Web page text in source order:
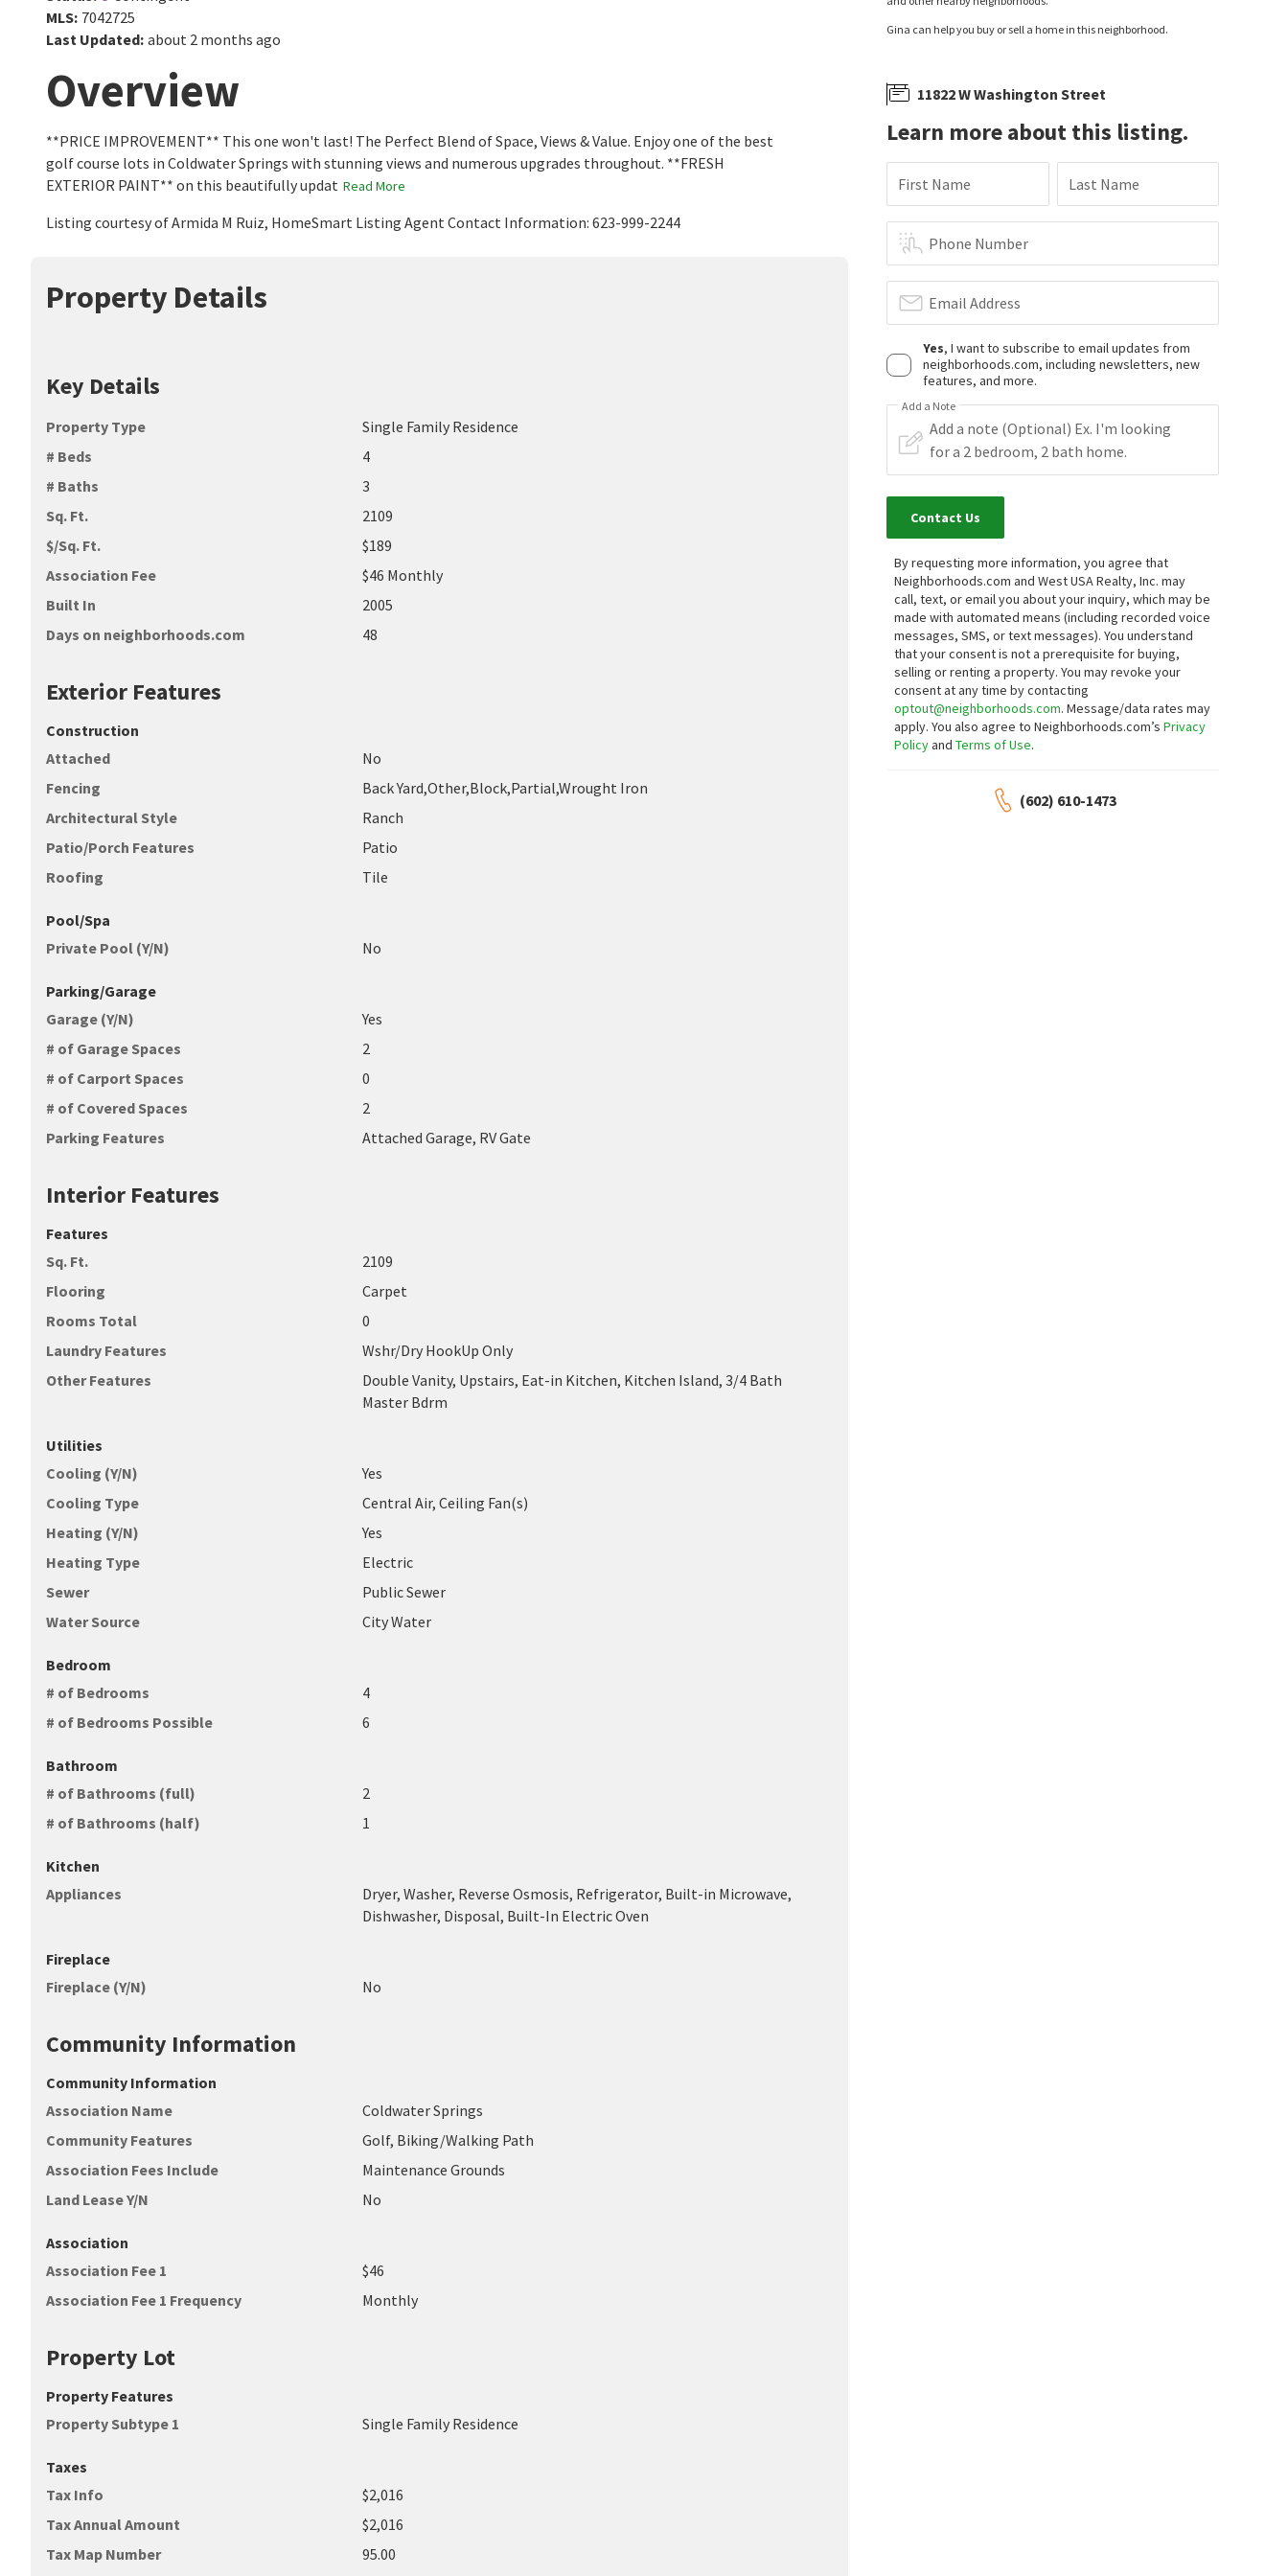
MLS: 7042725
Last Updated: about 2 months ago
Overview
**PRICE IMPROVEMENT** This one won't last! The Perfect Blend of Space, Views & Value. Enjoy one of the best
golf course lots in Coldwater Springs with stunning views and numerous upgrades throughout. **FRESH
EXTERIOR PAINT** on this beautifully updat Read More
Listing courtesy of Armida M Ruiz, HomeSmart Listing Agent Contact Information: 623-999-2244
Gina can help you buy or sell a home in this neighborhood.
11822 W Washington Street
Learn more about this listing.
First Name Last Name
Phone Number
Email Address
Yes, I want to subscribe to email updates from
neighborhoods.com, including newsletters, new
features, and more.
Add a Note
Contact Us
By requesting more information, you agree that
Neighborhoods.com and West USA Realty, Inc. may
call, text, or email you about your inquiry, which may be
made with automated means (including recorded voice
messages, SMS, or text messages).You understand
that your consent is not a prerequisite for buying,
selling or renting a property. You may revoke your
consent at any time by contacting
optout@neighborhoods.com. Message/data rates may
apply. You also agree to Neighborhoods.com’sPrivacy
PolicyandTerms of Use.
(602) 610-1473
Property Details
Key Details
Property Type
Single Family Residence
# Beds
4
# Baths
3
Sq. Ft.
2109
$/Sq. Ft.
$189
Association Fee
$46 Monthly
Built In
2005
Days on neighborhoods.com
48
Exterior Features
Construction
Attached
No
Fencing
Back Yard,Other,Block,Partial,Wrought Iron
Architectural Style
Ranch
Patio/Porch Features
Patio
Roofing
Tile
Pool/Spa
Private Pool (Y/N)
No
Parking/Garage
Garage (Y/N)
Yes
# of Garage Spaces
2
# of Carport Spaces
0
# of Covered Spaces
2
Parking Features
Attached Garage, RV Gate
Interior Features
Features
Sq. Ft.
2109
Flooring
Carpet
Rooms Total
0
Laundry Features
Wshr/Dry HookUp Only
Other Features
Double Vanity, Upstairs, Eat-in Kitchen, Kitchen Island, 3/4 Bath
Master Bdrm
Utilities
Cooling (Y/N)
Yes
Cooling Type
Central Air, Ceiling Fan(s)
Heating (Y/N)
Yes
Heating Type
Electric
Sewer
Public Sewer
Water Source
City Water
Bedroom
# of Bedrooms
4
# of Bedrooms Possible
6
Bathroom
# of Bathrooms (full)
2
# of Bathrooms (half)
1
Kitchen
Appliances
Dryer, Washer, Reverse Osmosis, Refrigerator, Built-in Microwave,
Dishwasher, Disposal, Built-In Electric Oven
Fireplace
Fireplace (Y/N)
No
Community Information
Community Information
Association Name
Coldwater Springs
Community Features
Golf, Biking/Walking Path
Association Fees Include
Maintenance Grounds
Land Lease Y/N
No
Association
Association Fee 1
$46
Association Fee 1 Frequency
Monthly
Property Lot
Property Features
Property Subtype 1
Single Family Residence
Taxes
Tax Info
$2,016
Tax Annual Amount
$2,016
Tax Map Number
95.00